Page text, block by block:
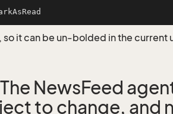
so it can be un-bolded in the current
NewsFeed
to change, and